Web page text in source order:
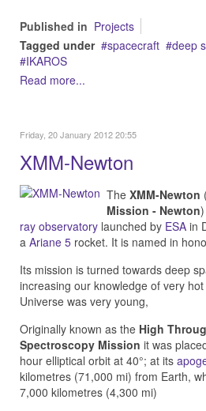
Published in Projects
Tagged under
spacecraft deep
IKAROS
Read more...
Friday, 20 January 2012 20:55
XMM-Newton
The XMM-Newton (
Mission - Newton
ray observatory launched by ESA in
a Ariane 5 rocket. It is named in
Its mission is turned towards deep
increasing our knowledge of very
Universe was very young,
Originally known as the High
Spectroscopy Mission it was
hour elliptical orbit at 40°; at its
kilometres (71,000 mi) from Earth,
7,000 kilometres (4,300 mi)